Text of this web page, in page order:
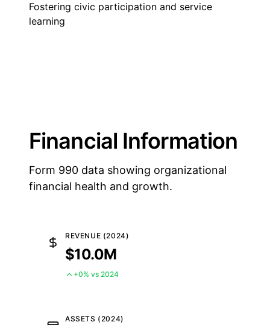
Fostering civic participation and service
learning
Financial Information
Form 990 data showing organizational
financial health and growth.
REVENUE (2024)
$10.0M
+0% vs 2024
ASSETS (2024)